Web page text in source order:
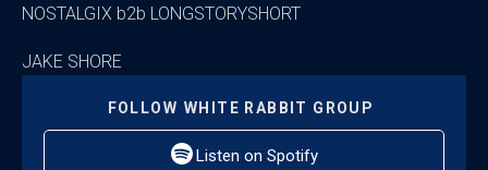
NOSTALGIX b2b LONGSTORYSHORT
JAKE SHORE
FOLLOW WHITE RABBIT GROUP
Listen on Spotify